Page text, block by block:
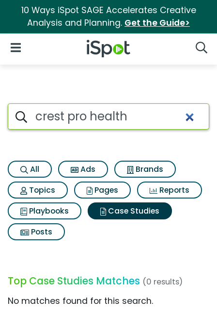
10 Ways iSpot SAGE Accelerates Creative
Analysis and Planning. Get the Guide>
iSpot Logo
Open Navigation
Search iSpot
All Ads
Brands
Topics
Pages
Reports
Playbooks
Case Studies
Posts
Top Case Studies Matches (0 results)
No matches found for this search.